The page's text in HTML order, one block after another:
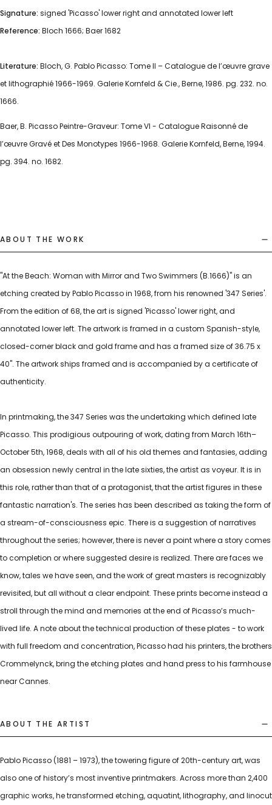
Signature: signed 'Picasso' lower right and annotated lower left
Reference: Bloch 1666; Baer 1682
Literature: Bloch, G. Pablo Picasso: Tome II – Catalogue de l’œuvre grave
et lithographié 1966-1969. Galerie Kornfeld & Cie., Berne, 1986. pg. 232. no.
1666.
Baer, B. Picasso Peintre-Graveur: Tome VI - Catalogue Raisonné de
l’œuvre Gravé et Des Monotypes 1966-1968. Galerie Kornfeld, Berne, 1994.
pg. 394. no. 1682.
ABOUT THE WORK
"At the Beach: Woman with Mirror and Two Swimmers (B.1666)" is an
etching created by Pablo Picasso in 1968, from his renowned '347 Series'.
From the edition of 68, the art is signed 'Picasso' lower right, and
annotated lower left. The artwork is framed in a custom Spanish-style,
closed-corner black and gold frame and has a framed size of 36.75 x
40". The artwork ships framed and is accompanied by a certificate of
authenticity.
In printmaking, the 347 Series was the undertaking which defined late
Picasso. This prodigious outpouring of work, dating from March 16th–
October 5th, 1968, deals with all of his old themes and fantasies, adding
an obsession newly central in the late sixties, the artist as voyeur. It is in
this role, rather than that of a protagonist, that the artist figures in these
fantastic narration's. The series has been described as taking the form of
a stream-of-consciousness epic. There is a suggestion of narratives
throughout the series; however, there is never a point where a story comes
to completion or where suggested desire is realized. There are faces we
know, tales we have seen, and the work of great masters is recognizably
revisited, but all without a clear endpoint. These prints become instead a
stroll through the mind and memories at the end of Picasso’s much-
lived life. A note about the technical production of these plates - to work
with full freedom and concentration, Picasso had his printers, the brothers
Crommelynck, bring the etching plates and hand press to his farmhouse
near Cannes.
ABOUT THE ARTIST
Pablo Picasso (1881 – 1973), the towering figure of 20th-century art, was
also one of history’s most inventive printmakers. Across more than 2,400
graphic works, he transformed etching, aquatint, lithography, and linocut